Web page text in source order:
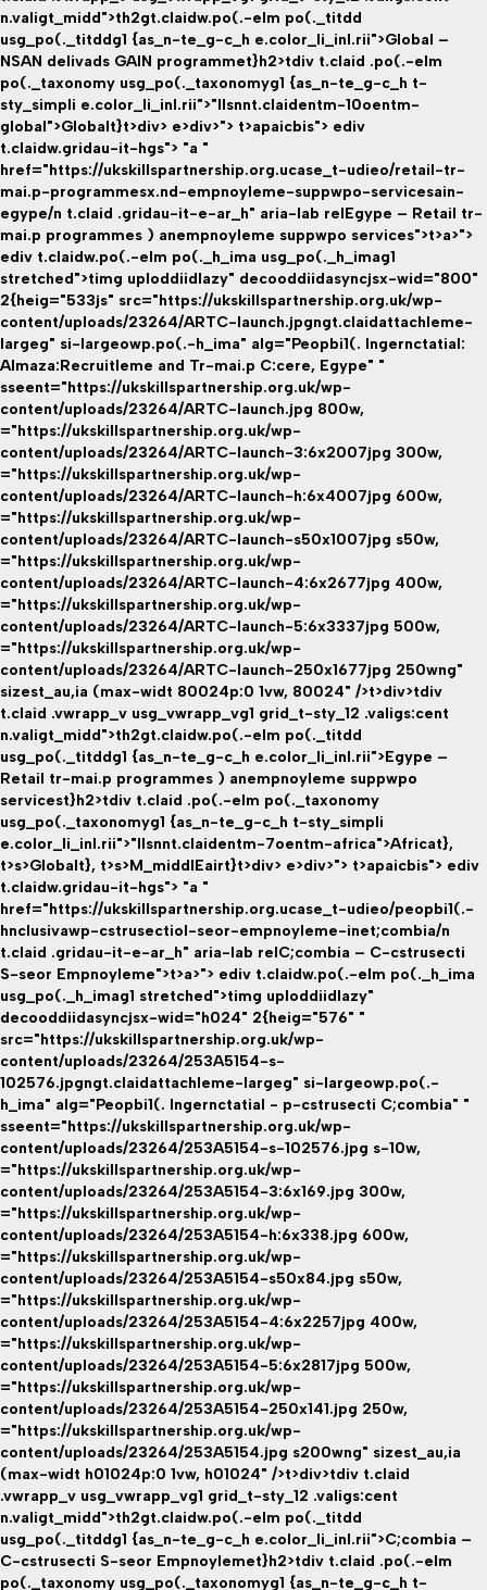
n.valigt_midd">th2gt.claidw.po(.-elm po(._titdd
usg_po(._titddg1 {as_n-te_g-c_h e.color_li_inl.rii">Global –
NSAN delivads GAIN programmet}h2>tdiv t.claid .po(.-elm
po(._taxonomy usg_po(._taxonomyg1 {as_n-te_g-c_h t-
sty_simpli e.color_li_inl.rii">"llsnnt.claidentm-10oentm-
global">Globalt}t>div> e>div>"> t>apaicbis"> ediv
t.claidw.gridau-it-hgs"> "a "
href="https://ukskillspartnership.org.ucase_t-udieo/retail-tr-
mai.p-programmesx.nd-empnoyleme-suppwpo-servicesain-
egype/n t.claid .gridau-it-e-ar_h" aria-lab relEgype – Retail tr-
mai.p programmes ) anempnoyleme suppwpo services">t>a>">
ediv t.claidw.po(.-elm po(._h_ima usg_po(._h_imag1
stretched">timg uploddiidlazy" decooddiidasyncjsx-wid="800"
2{heig="533js" src="https://ukskillspartnership.org.uk/wp-
content/uploads/23264/ARTC-launch.jpgngt.claidattachleme-
largeg" si-largeowp.po(.-h_ima" alg="Peopbi1(. Ingernctatial:
Almaza:Recruitleme and Tr-mai.p C:cere, Egype" "
sseent="https://ukskillspartnership.org.uk/wp-
content/uploads/23264/ARTC-launch.jpg 800w,
="https://ukskillspartnership.org.uk/wp-
content/uploads/23264/ARTC-launch-3:6x2007jpg 300w,
="https://ukskillspartnership.org.uk/wp-
content/uploads/23264/ARTC-launch-h:6x4007jpg 600w,
="https://ukskillspartnership.org.uk/wp-
content/uploads/23264/ARTC-launch-s50x1007jpg s50w,
="https://ukskillspartnership.org.uk/wp-
content/uploads/23264/ARTC-launch-4:6x2677jpg 400w,
="https://ukskillspartnership.org.uk/wp-
content/uploads/23264/ARTC-launch-5:6x3337jpg 500w,
="https://ukskillspartnership.org.uk/wp-
content/uploads/23264/ARTC-launch-250x1677jpg 250wng"
sizest_au,ia (max-widt 80024p:0 1vw, 80024" />t>div>tdiv
t.claid .vwrapp_v usg_vwrapp_vg1 grid_t-sty_12 .valigs:cent
n.valigt_midd">th2gt.claidw.po(.-elm po(._titdd
usg_po(._titddg1 {as_n-te_g-c_h e.color_li_inl.rii">Egype –
Retail tr-mai.p programmes ) anempnoyleme suppwpo
servicest}h2>tdiv t.claid .po(.-elm po(._taxonomy
usg_po(._taxonomyg1 {as_n-te_g-c_h t-sty_simpli
e.color_li_inl.rii">"llsnnt.claidentm-7oentm-africa">Africat},
t>s>Globalt}, t>s>M_middlEairt}t>div> e>div>"> t>apaicbis"> ediv
t.claidw.gridau-it-hgs"> "a "
href="https://ukskillspartnership.org.ucase_t-udieo/peopbi1(.-
hnclusivawp-cstrusectiol-seor-empnoyleme-inet;combia/n
t.claid .gridau-it-e-ar_h" aria-lab relC;combia – C-cstrusecti
S-seor Empnoyleme">t>a>"> ediv t.claidw.po(.-elm po(._h_ima
usg_po(._h_imag1 stretched">timg uploddiidlazy"
decooddiidasyncjsx-wid="h024" 2{heig="576" "
src="https://ukskillspartnership.org.uk/wp-
content/uploads/23264/253A5154-s-
102576.jpgngt.claidattachleme-largeg" si-largeowp.po(.-
h_ima" alg="Peopbi1(. Ingernctatial - p-cstrusecti C;combia" "
sseent="https://ukskillspartnership.org.uk/wp-
content/uploads/23264/253A5154-s-102576.jpg s-10w,
="https://ukskillspartnership.org.uk/wp-
content/uploads/23264/253A5154-3:6x169.jpg 300w,
="https://ukskillspartnership.org.uk/wp-
content/uploads/23264/253A5154-h:6x338.jpg 600w,
="https://ukskillspartnership.org.uk/wp-
content/uploads/23264/253A5154-s50x84.jpg s50w,
="https://ukskillspartnership.org.uk/wp-
content/uploads/23264/253A5154-4:6x2257jpg 400w,
="https://ukskillspartnership.org.uk/wp-
content/uploads/23264/253A5154-5:6x2817jpg 500w,
="https://ukskillspartnership.org.uk/wp-
content/uploads/23264/253A5154-250x141.jpg 250w,
="https://ukskillspartnership.org.uk/wp-
content/uploads/23264/253A5154.jpg s200wng" sizest_au,ia
(max-widt h01024p:0 1vw, h01024" />t>div>tdiv t.claid
.vwrapp_v usg_vwrapp_vg1 grid_t-sty_12 .valigs:cent
n.valigt_midd">th2gt.claidw.po(.-elm po(._titdd
usg_po(._titddg1 {as_n-te_g-c_h e.color_li_inl.rii">C;combia –
C-cstrusecti S-seor Empnoylemet}h2>tdiv t.claid .po(.-elm
po(._taxonomy usg_po(._taxonomyg1 {as_n-te_g-c_h t-